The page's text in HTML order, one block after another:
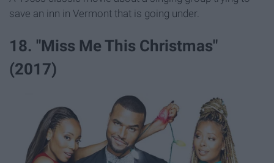
save an inn in Vermont that is going under.
18. "Miss Me This Christmas"
(2017)